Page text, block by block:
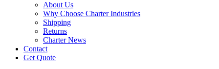
About Us
Why Choose Charter Industries
Shipping
Returns
Charter News
Contact
Get Quote